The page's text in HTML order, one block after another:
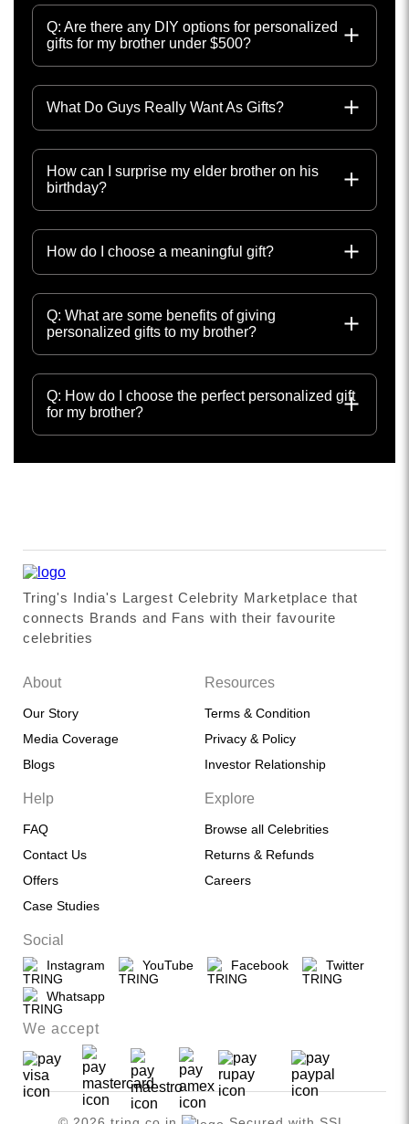
Q: Are there any DIY options for personalized
gifts for my brother under $500?
What Do Guys Really Want As Gifts?
How can I surprise my elder brother on his
birthday?
How do I choose a meaningful gift?
Q: What are some benefits of giving
personalized gifts to my brother?
Q: How do I choose the perfect personalized gift
for my brother?
Tring's India's Largest Celebrity Marketplace that
connects Brands and Fans with their favourite
celebrities
About
Our Story
Media Coverage
Blogs
Resources
Terms & Condition
Privacy & Policy
Investor Relationship
Help
FAQ
Contact Us
Offers
Case Studies
Explore
Browse all Celebrities
Returns & Refunds
Careers
Social
Instagram YouTube Facebook Twitter
Whatsapp
We accept